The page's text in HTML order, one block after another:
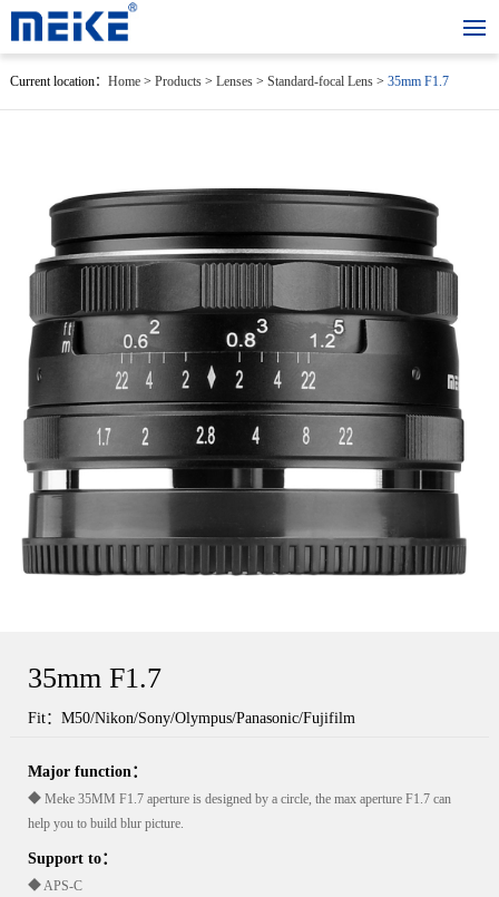
Current location： Home> Products> Lenses> Standard-focal Lens> 35mm F1.7
35mm F1.7
Fit：M50/Nikon/Sony/Olympus/Panasonic/Fujifilm
Major function：
◆ Meke 35MM F1.7 aperture is designed by a circle, the max aperture F1.7 can
help you to build blur picture.
Support to：
◆ APS-C